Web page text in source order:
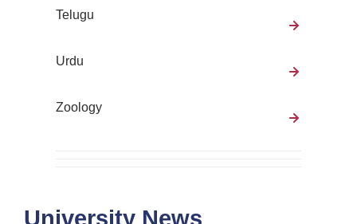
Telugu
Urdu
Zoology
University News